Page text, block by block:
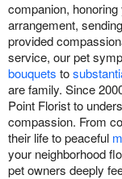
companion,
arrangement,
provided
service, our pet
bouquets to
are family. Since
Point Florist to
compassion. From
their life to peaceful
your neighborhood
pet owners deeply